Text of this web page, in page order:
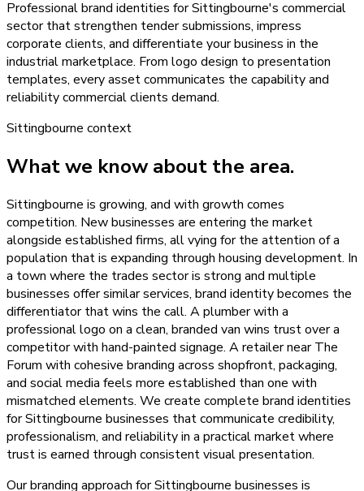
Professional brand identities for Sittingbourne's commercial
sector that strengthen tender submissions, impress
corporate clients, and differentiate your business in the
industrial marketplace. From logo design to presentation
templates, every asset communicates the capability and
reliability commercial clients demand.
Sittingbourne context
What we know about the area.
Sittingbourne is growing, and with growth comes
competition. New businesses are entering the market
alongside established firms, all vying for the attention of a
population that is expanding through housing development. In
a town where the trades sector is strong and multiple
businesses offer similar services, brand identity becomes the
differentiator that wins the call. A plumber with a
professional logo on a clean, branded van wins trust over a
competitor with hand-painted signage. A retailer near The
Forum with cohesive branding across shopfront, packaging,
and social media feels more established than one with
mismatched elements. We create complete brand identities
for Sittingbourne businesses that communicate credibility,
professionalism, and reliability in a practical market where
trust is earned through consistent visual presentation.
Our branding approach for Sittingbourne businesses is